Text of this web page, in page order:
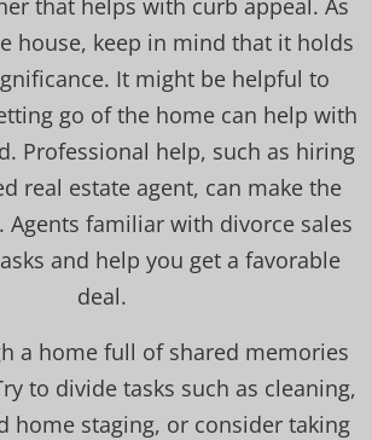
that helps with curb appeal. As
house, keep in mind that it holds
It might be helpful to
go of the home can help with
Professional help, such as hiring
real estate agent, can make the
Agents familiar with divorce sales
and help you get a favorable
deal.
a home full of shared memories
to divide tasks such as cleaning,
home staging, or consider taking